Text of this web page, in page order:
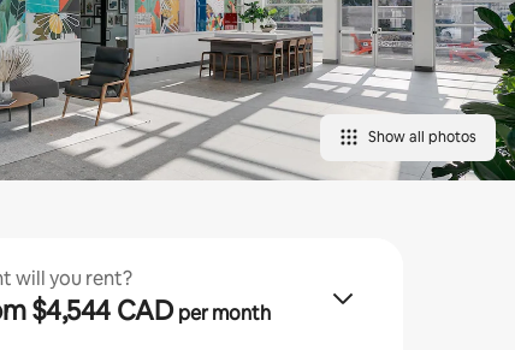
Show all photos
will you rent?
$4,544 CADper month